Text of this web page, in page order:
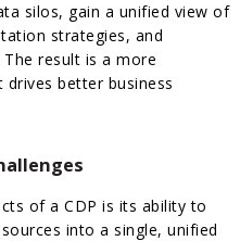
silos, gain a unified view of
strategies, and
result is a more
better business
of a CDP is its ability to
into a single, unified